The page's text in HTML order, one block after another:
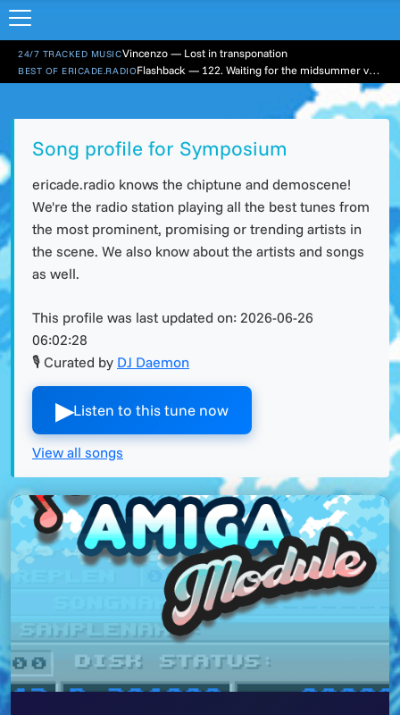
24/7 TRACKED MUSICVincenzo — Lost in transponation
BEST OF ERICADE.RADIO Flashback — 122. Waiting for the midsummer vacation
Song profile for Symposium
ericade.radio knows the chiptune and demoscene!
We're the radio station playing all the best tunes from
the most prominent, promising or trending artists in
the scene. We also know about the artists and songs
as well.
This profile was last updated on: 2026-06-26
06:02:28
🎙 Curated by DJ Daemon
▶︎Listen to this tune now
View all songs